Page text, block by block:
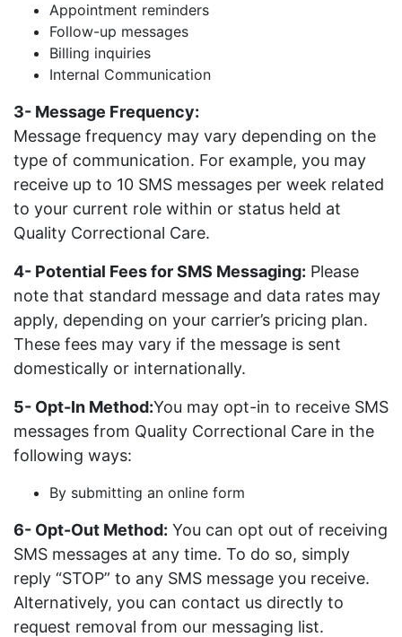
Appointment reminders
Follow-up messages
Billing inquiries
Internal Communication
3- Message Frequency:
Message frequency may vary depending on the
type of communication. For example, you may
receive up to 10 SMS messages per week related
to your current role within or status held at
Quality Correctional Care.
4- Potential Fees for SMS Messaging: Please
note that standard message and data rates may
apply, depending on your carrier’s pricing plan.
These fees may vary if the message is sent
domestically or internationally.
5- Opt-In Method:You may opt-in to receive SMS
messages from Quality Correctional Care in the
following ways:
By submitting an online form
6- Opt-Out Method: You can opt out of receiving
SMS messages at any time. To do so, simply
reply “STOP” to any SMS message you receive.
Alternatively, you can contact us directly to
request removal from our messaging list.